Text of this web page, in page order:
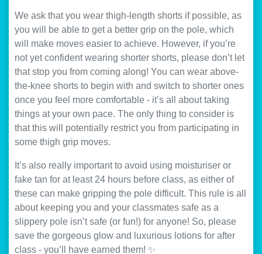
We ask that you wear thigh-length shorts if possible, as
you will be able to get a better grip on the pole, which
will make moves easier to achieve. However, if you’re
not yet confident wearing shorter shorts, please don’t let
that stop you from coming along! You can wear above-
the-knee shorts to begin with and switch to shorter ones
once you feel more comfortable - it’s all about taking
things at your own pace. The only thing to consider is
that this will potentially restrict you from participating in
some thigh grip moves.
It’s also really important to avoid using moisturiser or
fake tan for at least 24 hours before class, as either of
these can make gripping the pole difficult. This rule is all
about keeping you and your classmates safe as a
slippery pole isn’t safe (or fun!) for anyone! So, please
save the gorgeous glow and luxurious lotions for after
class - you’ll have earned them! ✨